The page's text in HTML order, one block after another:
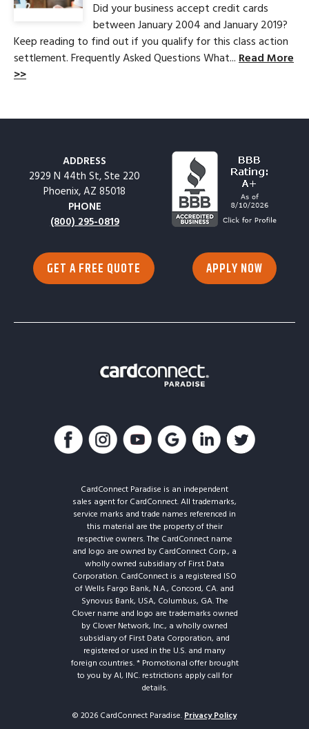
Did your business accept credit cards
between January 2004 and January 2019?
Keep reading to find out if you qualify for this class action
settlement. Frequently Asked Questions What... Read More
>>
ADDRESS
2929 N 44th St, Ste 220
Phoenix, AZ 85018
PHONE
(800) 295-0819
GET A FREE QUOTE APPLY NOW
CardConnect Paradise is an independent
sales agent for CardConnect. All trademarks,
service marks and trade names referenced in
this material are the property of their
respective owners. The CardConnect name
and logo are owned by CardConnect Corp., a
wholly owned subsidiary of First Data
Corporation. CardConnect is a registered ISO
of Wells Fargo Bank, N.A., Concord, CA. and
Synovus Bank, USA, Columbus, GA. The
Clover name and logo are trademarks owned
by Clover Network, Inc., a wholly owned
subsidiary of First Data Corporation, and
registered or used in the U.S. and many
foreign countries. * Promotional offer brought
to you by AI, INC. restrictions apply call for
details.
© 2026 CardConnect Paradise. Privacy Policy